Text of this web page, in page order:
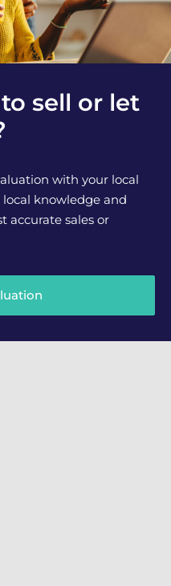
sell or let
with your local
knowledge and
accurate sales or